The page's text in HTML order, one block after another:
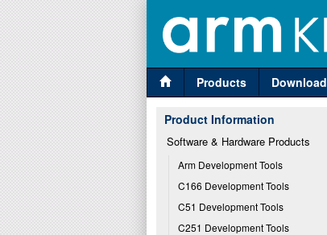
Products Download
Product Information
Software & Hardware Products
Arm Development Tools
C166 Development Tools
C51 Development Tools
C251 Development Tools